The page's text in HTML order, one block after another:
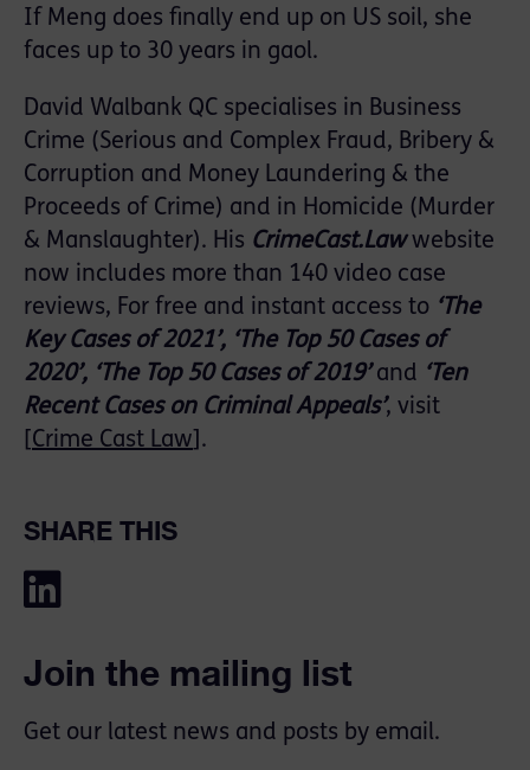
If Meng does finally end up on US soil, she
faces up to 30 years in gaol.
David Walbank QC specialises in Business
Crime (Serious and Complex Fraud, Bribery &
Corruption and Money Laundering & the
Proceeds of Crime) and in Homicide (Murder
& Manslaughter). His CrimeCast.Lawwebsite
now includes more than 140 video case
reviews, For free and instant access to ‘The
Key Cases of 2021’, ‘The Top 50 Cases of
2020’, ‘The Top 50 Cases of 2019’and ‘Ten
Recent Cases on Criminal Appeals’, visit
Crime Cast Law ].
SHARE THIS
Join the mailing list
Get our latest news and posts by email.